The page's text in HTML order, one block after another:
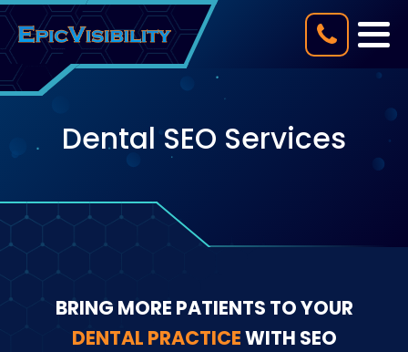
Dental SEO Services
BRING MORE PATIENTS TO YOUR
DENTAL PRACTICEWITH SEO